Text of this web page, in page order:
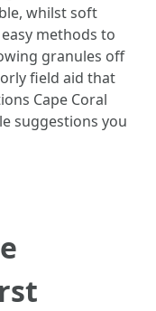
whilst soft
methods to
granules off
field aid that
Cape Coral
suggestions you